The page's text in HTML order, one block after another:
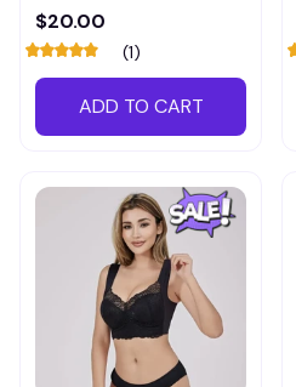
Meter
$20.00
(1)
ADD TO CART